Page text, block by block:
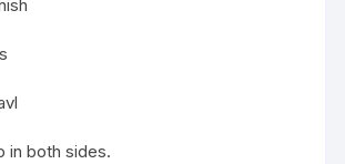
in both sides.